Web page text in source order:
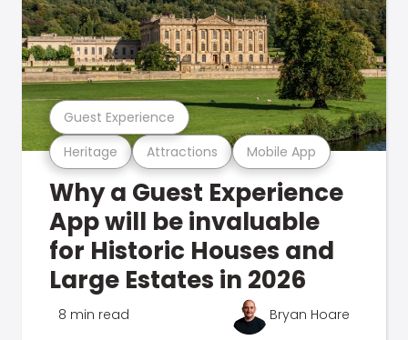
Heritage Attractions Mobile App
Guest Experience
Why a Guest Experience
App will be invaluable
for Historic Houses and
Large Estates in 2026
8 min read Bryan Hoare